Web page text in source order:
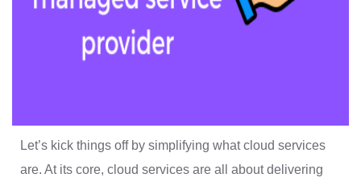
Let’s kick things off by simplifying what cloud services
are. At its core, cloud services are all about delivering